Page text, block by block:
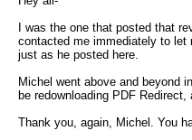
I was the one that posted that
contacted me immediately to let
just as he posted here.
Michel went above and beyond
be redownloading PDF
Thank you, again, Michel. You